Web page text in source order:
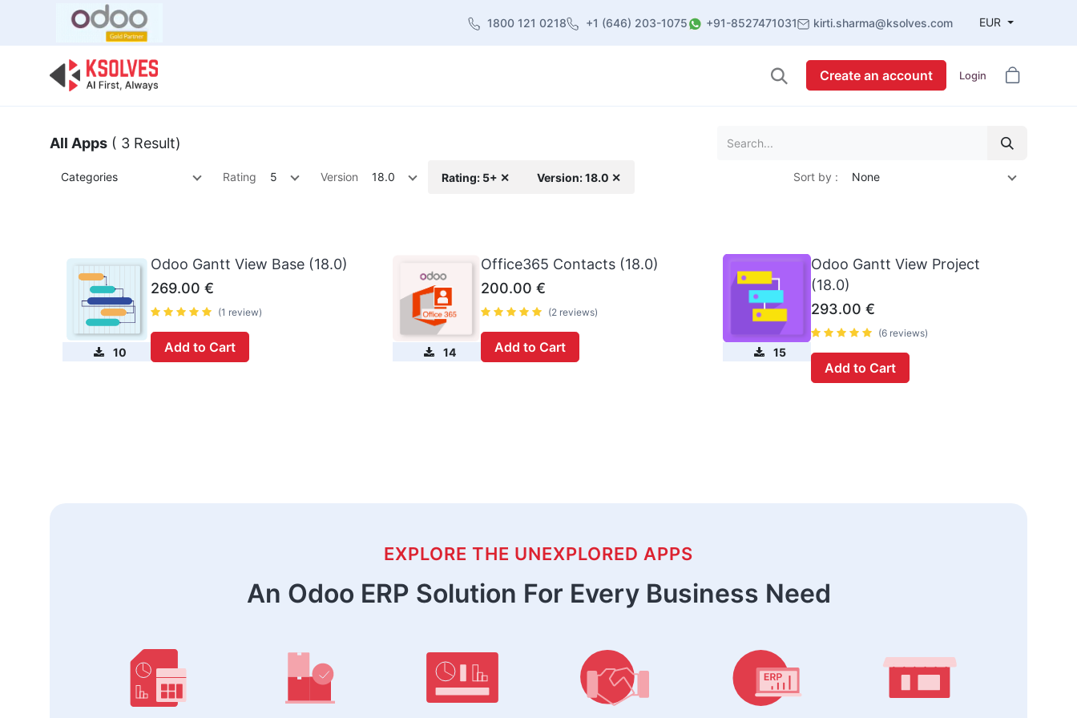
1800 121 0218 +1 (646) 203-1075 +91-8527471031 kirti.sharma@ksolves.com EUR
Create an account Login
All Apps ( 3 Result)
Categories Rating 5 Version 18.0 Rating: 5+ ✕ Version: 18.0 ✕ Sort by : None
10
Odoo Gantt View Base (18.0)
269.00 €
(1 review)
Add to Cart 14
Office365 Contacts (18.0)
200.00 €
(2 reviews)
Add to Cart 15
Odoo Gantt View Project
(18.0)
293.00 €
(6 reviews)
Add to Cart
EXPLORE THE UNEXPLORED APPS
An Odoo ERP Solution For Every Business Need